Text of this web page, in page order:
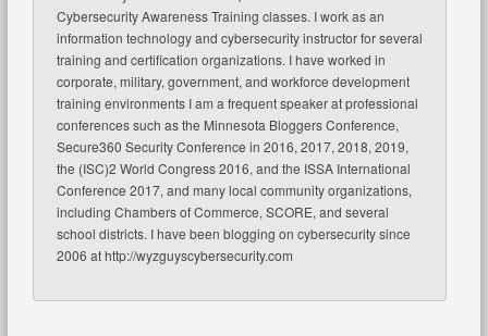
Cybersecurity Awareness Training classes. I work as an
information technology and cybersecurity instructor for several
training and certification organizations. I have worked in
corporate, military, government, and workforce development
training environments I am a frequent speaker at professional
conferences such as the Minnesota Bloggers Conference,
Secure360 Security Conference in 2016, 2017, 2018, 2019,
the (ISC)2 World Congress 2016, and the ISSA International
Conference 2017, and many local community organizations,
including Chambers of Commerce, SCORE, and several
school districts. I have been blogging on cybersecurity since
2006 at http://wyzguyscybersecurity.com